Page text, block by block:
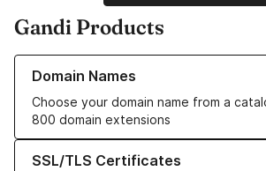
Gandi Products
Domain Names
Choose your domain name from a
800 domain extensions
Learn more about our Domain Names
SSL/TLS Certificates
Learn more about our SSL/TLS Certificates